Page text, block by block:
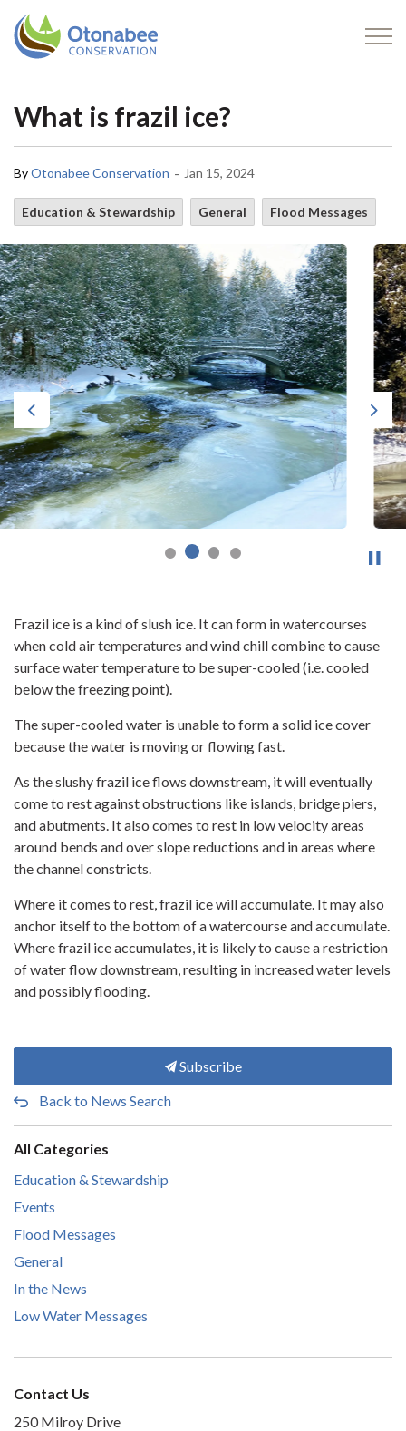
What is frazil ice?
ByOtonabee Conservation - Jan 15, 2024
Education & Stewardship General Flood Messages
Previous Next
Frazil ice is a kind of slush ice. It can form in watercourses
when cold air temperatures and wind chill combine to cause
surface water temperature to be super-cooled (i.e. cooled
below the freezing point).
The super-cooled water is unable to form a solid ice cover
because the water is moving or flowing fast.
As the slushy frazil ice flows downstream, it will eventually
come to rest against obstructions like islands, bridge piers,
and abutments. It also comes to rest in low velocity areas
around bends and over slope reductions and in areas where
the channel constricts.
Where it comes to rest, frazil ice will accumulate. It may also
anchor itself to the bottom of a watercourse and accumulate.
Where frazil ice accumulates, it is likely to cause a restriction
of water flow downstream, resulting in increased water levels
and possibly flooding.
Subscribe
Back to News Search
All Categories
Education & Stewardship
Events
Flood Messages
General
In the News
Low Water Messages
Contact Us
250 Milroy Drive